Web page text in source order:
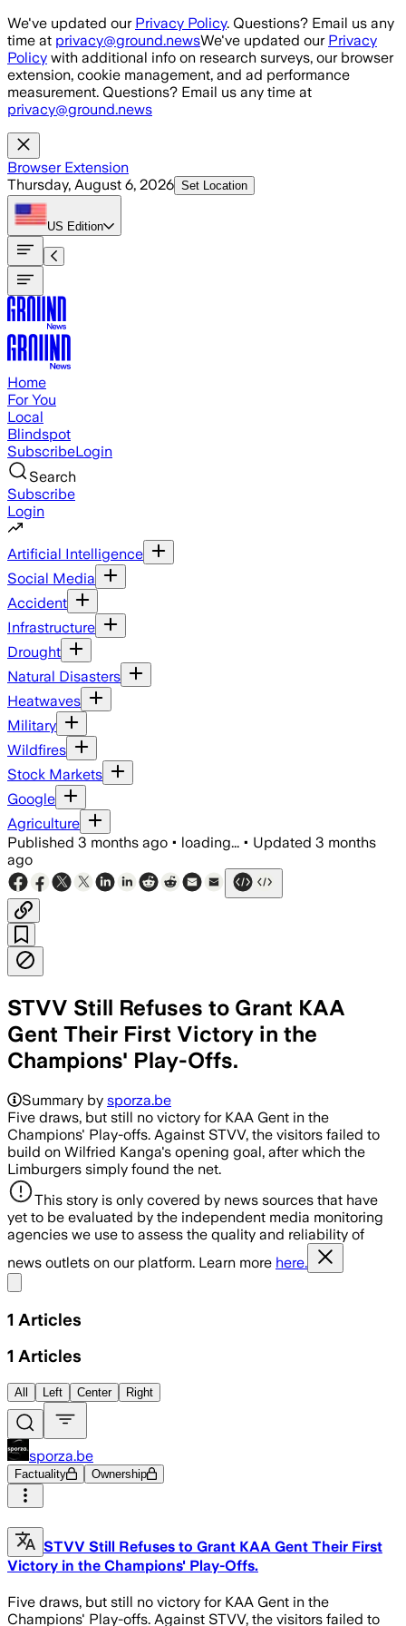
Skip to main content
We've updated our Privacy Policy. Questions? Email us any
time at privacy@ground.newsWe've updated our Privacy
Policy with additional info on research surveys, our browser
extension, cookie management, and ad performance
measurement. Questions? Email us any time at
privacy@ground.news
Browser Extension
Thursday, August 6, 2026 Set Location
US Edition
Home
For You
Local
Blindspot
SubscribeLogin
Search
Subscribe
Login
Artificial Intelligence
Social Media
Accident
Infrastructure
Drought
Natural Disasters
Heatwaves
Military
Wildfires
Stock Markets
Google
Agriculture
Published 3 months ago • loading... • Updated 3 months
ago
STVV Still Refuses to Grant KAA
Gent Their First Victory in the
Champions' Play-Offs.
Summary by sporza.be
Five draws, but still no victory for KAA Gent in the
Champions' Play-offs. Against STVV, the visitors failed to
build on Wilfried Kanga's opening goal, after which the
Limburgers simply found the net.
This story is only covered by news sources that have
yet to be evaluated by the independent media monitoring
agencies we use to assess the quality and reliability of
news outlets on our platform. Learn more here.
1 Articles
1 Articles
All Left Center Right
sporza.be
Factuality Ownership
STVV Still Refuses to Grant KAA Gent Their First
Victory in the Champions' Play-Offs.
Five draws, but still no victory for KAA Gent in the
Champions' Play-offs. Against STVV, the visitors failed to